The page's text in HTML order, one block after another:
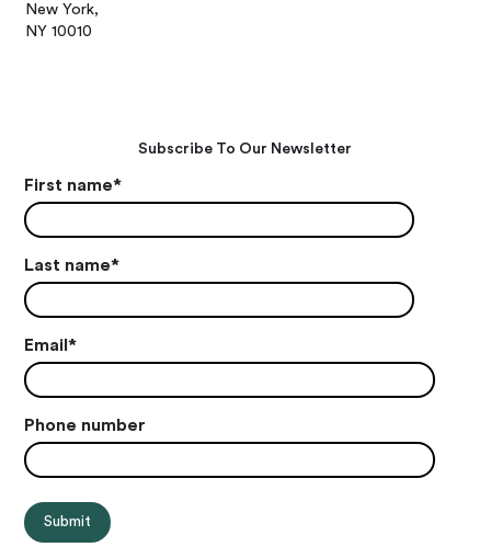
New York,
NY 10010
Subscribe To Our Newsletter
First name*
Last name*
Email*
Phone number